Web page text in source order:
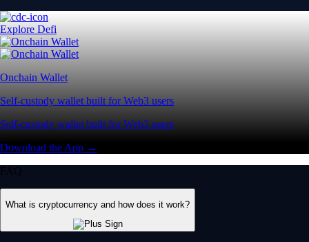
Explore Defi
Onchain Wallet
Self-custody wallet built for Web3 users
Self-custody wallet built for Web3 users
Download the App →
FAQ
What is cryptocurrency and how does it work?